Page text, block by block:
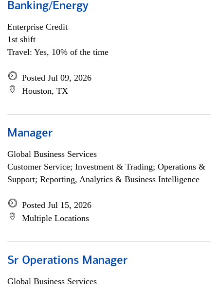
Banking/Energy
Enterprise Credit
1st shift
Travel: Yes, 10% of the time
Posted Jul 09, 2026
Houston, TX
Manager
Global Business Services
Customer Service; Investment & Trading; Operations &
Support; Reporting, Analytics & Business Intelligence
Posted Jul 15, 2026
Multiple Locations
Sr Operations Manager
Global Business Services